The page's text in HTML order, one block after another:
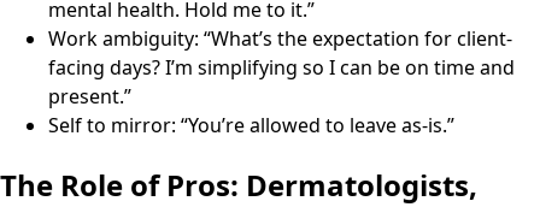
mental health. Hold me to it.”
Work ambiguity: “What’s the expectation for client-
facing days? I’m simplifying so I can be on time and
present.”
Self to mirror: “You’re allowed to leave as-is.”
The Role of Pros: Dermatologists,